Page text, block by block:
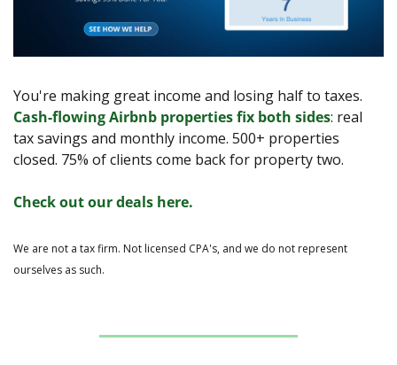
Cash-flowing Airbnb properties fix both sides: real
tax savings and monthly income. 500+ properties
closed. 75% of clients come back for property two.
Check out our deals here.
We are not a tax firm. Not licensed CPA's, and we do not represent
ourselves as such.